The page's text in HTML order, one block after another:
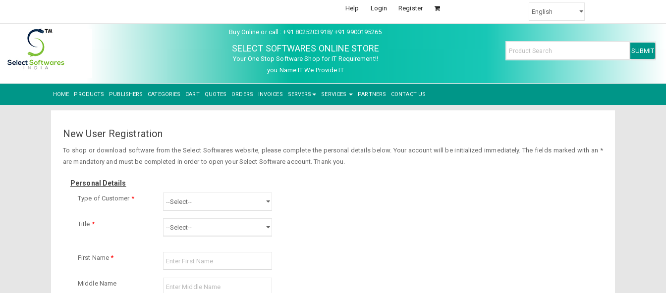
Help Login Register
Buy Online or call : +91 8025203918/ +91 9900195265
SELECT SOFTWARES ONLINE STORE
Your One Stop Software Shop for IT Requirement!!
you Name IT We Provide IT
HOME PRODUCTS PUBLISHERS CATEGORIES CART QUOTES ORDERS INVOICES SERVERS SERVICES PARTNERS CONTACT US
New User Registration
To shop or download software from the Select Softwares website, please complete the personal details below. Your account will be initialized immediately. The fields marked with an *
are mandatory and must be completed in order to open your Select Software account. Thank you.
Personal Details
Type of Customer *
Title *
First Name*
Middle Name